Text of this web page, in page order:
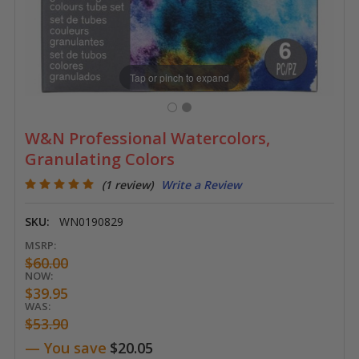
W&N Professional Watercolors,
Granulating Colors
(1 review) Write a Review
SKU: WN0190829
Tap or pinch to expand
MSRP:
$60.00
NOW:
$39.95
WAS:
$53.90
— You save $20.05